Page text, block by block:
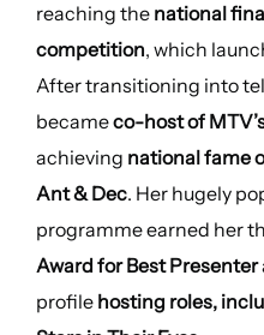
reaching thenational
competition, which
After transitioning into
becameco-host of
achieving national fame
Ant & Dec. Her hugely
programme earned her
Award for Best Presenter
profile hosting roles,